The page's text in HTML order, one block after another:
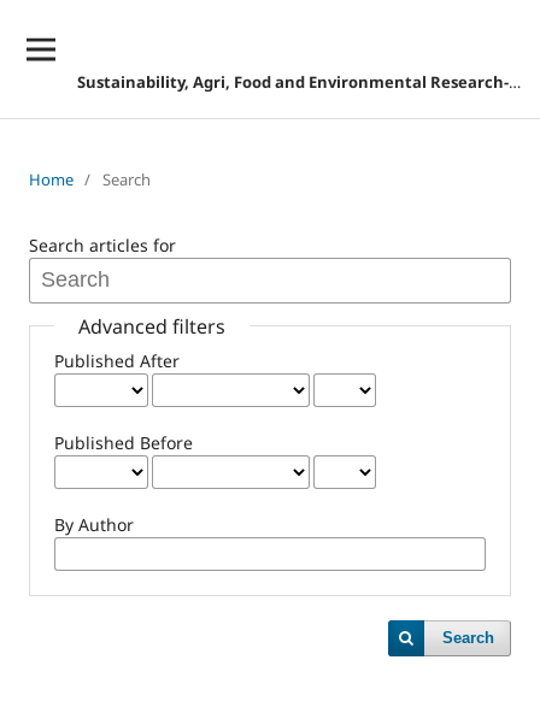
Sustainability, Agri, Food and Environmental Research-DISCONTINUED
Home / Search
Search articles for
Advanced filters
Published After
Published Before
By Author
Search